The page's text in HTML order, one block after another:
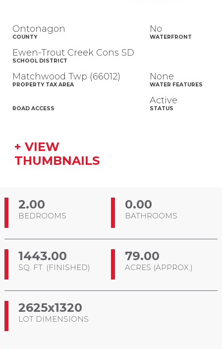
Ontonagon
COUNTY
No
WATERFRONT
Ewen-Trout Creek Cons SD
SCHOOL DISTRICT
Matchwood Twp (66012)
PROPERTY TAX AREA
None
WATER FEATURES
ROAD ACCESS
Active
STATUS
+ VIEW
THUMBNAILS
2.00
BEDROOMS
0.00
BATHROOMS
1443.00
SQ. FT. (FINISHED)
79.00
ACRES (APPROX.)
2625x1320
LOT DIMENSIONS